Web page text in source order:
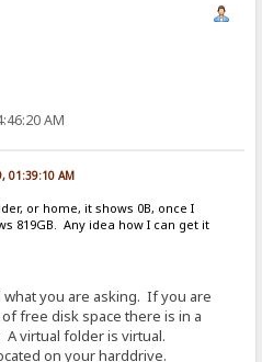
AM
01:39:10 AM
or home, it shows 0B, once I
819GB. Any idea how I can get it
you are asking. If you are
free disk space there is in a
virtual folder is virtual.
on your harddrive.